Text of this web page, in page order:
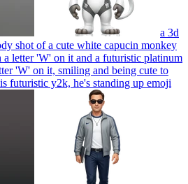
a 3d
shot of a cute white capucin monkey
letter 'W' on it and a futuristic platinum
'W' on it, smiling and being cute to
futuristic y2k, he's standing up emoji